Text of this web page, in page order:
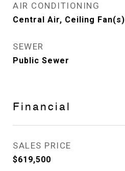
AIR CONDITIONING
Central Air, Ceiling Fan(s)
SEWER
Public Sewer
Financial
SALES PRICE
$619,500